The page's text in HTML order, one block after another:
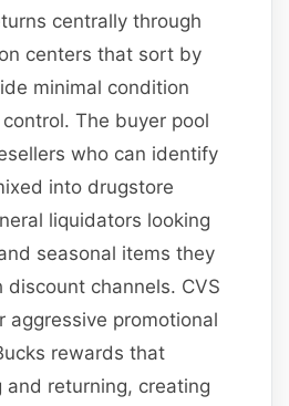
centrally through
centers that sort by
minimal condition
The buyer pool
who can identify
into drugstore
liquidators looking
seasonal items they
discount channels. CVS
aggressive promotional
rewards that
and returning, creating